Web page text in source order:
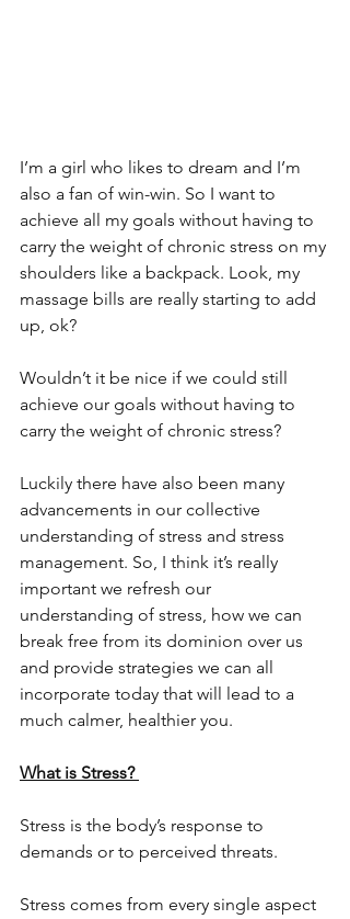
I’m a girl who likes to dream and I’m
also a fan of win-win. So I want to
achieve all my goals without having to
carry the weight of chronic stress on my
shoulders like a backpack. Look, my
massage bills are really starting to add
up, ok?
Wouldn’t it be nice if we could still
achieve our goals without having to
carry the weight of chronic stress?
Luckily there have also been many
advancements in our collective
understanding of stress and stress
management. So, I think it’s really
important we refresh our
understanding of stress, how we can
break free from its dominion over us
and provide strategies we can all
incorporate today that will lead to a
much calmer, healthier you.
What is Stress?
Stress is the body’s response to
demands or to perceived threats.
Stress comes from every single aspect